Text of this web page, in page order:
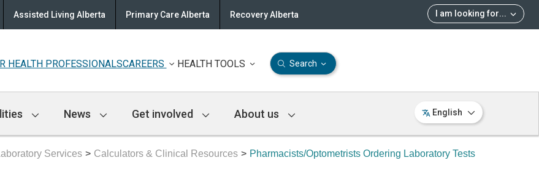
I am looking for...
Assisted Living Alberta Primary Care Alberta Recovery Alberta
HEALTH PROFESSIONALSCAREERS HEALTH TOOLS Search
News Get involved About us English
Laboratory Services Calculators & Clinical Resources Pharmacists/Optometrists Ordering Laboratory Tests